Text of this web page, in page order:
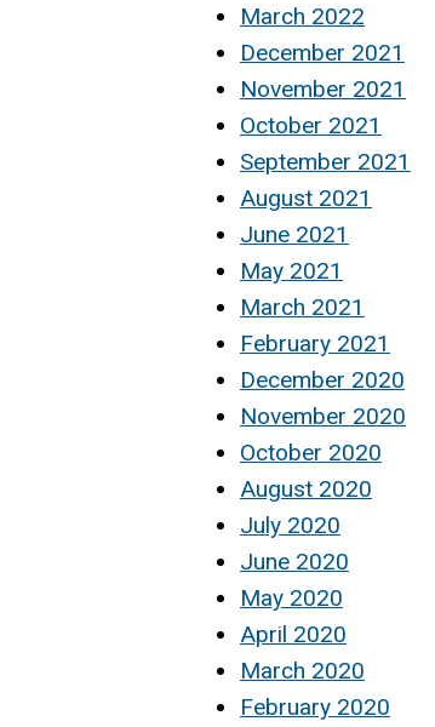
March 2022
December 2021
November 2021
October 2021
September 2021
August 2021
June 2021
May 2021
March 2021
February 2021
December 2020
November 2020
October 2020
August 2020
July 2020
June 2020
May 2020
April 2020
March 2020
February 2020